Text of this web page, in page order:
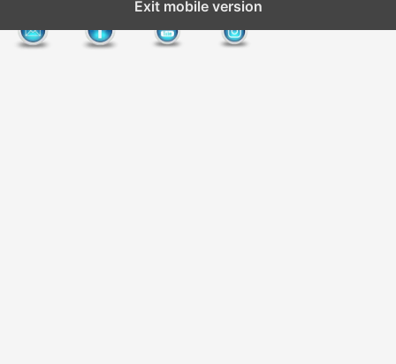
Exit mobile version